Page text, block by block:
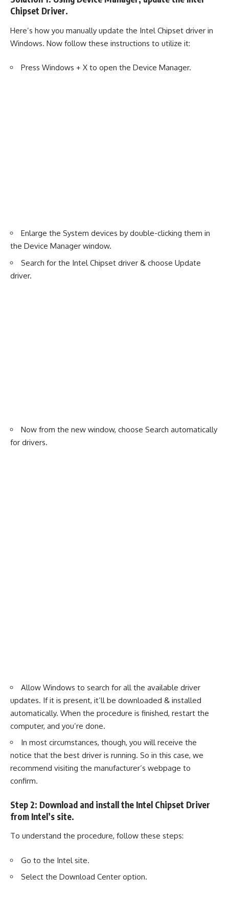
Chipset Driver.
Here’s how you manually update the Intel Chipset driver in
Windows. Now follow these instructions to utilize it:
Press Windows + X to open the Device Manager.
Enlarge the System devices by double-clicking them in
the Device Manager window.
Search for the Intel Chipset driver & choose Update
driver.
Now from the new window, choose Search automatically
for drivers.
Allow Windows to search for all the available driver
updates. If it is present, it’ll be downloaded & installed
automatically. When the procedure is finished, restart the
computer, and you’re done.
In most circumstances, though, you will receive the
notice that the best driver is running. So in this case, we
recommend visiting the manufacturer’s webpage to
confirm.
Step 2: Download and install the Intel Chipset Driver
from Intel’s site.
To understand the procedure, follow these steps:
Go to the Intel site.
Select the Download Center option.